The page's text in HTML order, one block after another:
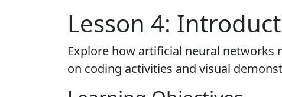
Lesson 4:
Explore how artificial neural
on coding activities and visual